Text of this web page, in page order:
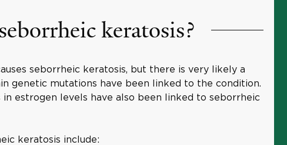
keratosis?
seborrheic keratosis, but there is very likely a
genetic mutations have been linked to the condition.
in estrogen levels have also been linked to seborrheic
keratosis include: